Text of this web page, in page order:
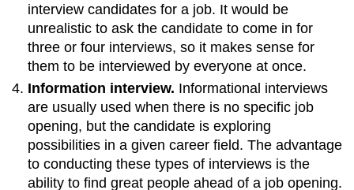
interview candidates for a job. It would be
unrealistic to ask the candidate to come in for
three or four interviews, so it makes sense for
them to be interviewed by everyone at once.
Information interview. Informational interviews
are usually used when there is no specific job
opening, but the candidate is exploring
possibilities in a given career field. The advantage
to conducting these types of interviews is the
ability to find great people ahead of a job opening.